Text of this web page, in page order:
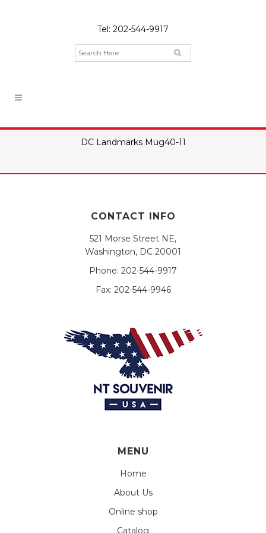
Tel: 202-544-9917
DC Landmarks Mug40-11
CONTACT INFO
521 Morse Street NE,
Washington, DC 20001
Phone: 202-544-9917
Fax: 202-544-9946
MENU
Home
About Us
Online shop
Catalog